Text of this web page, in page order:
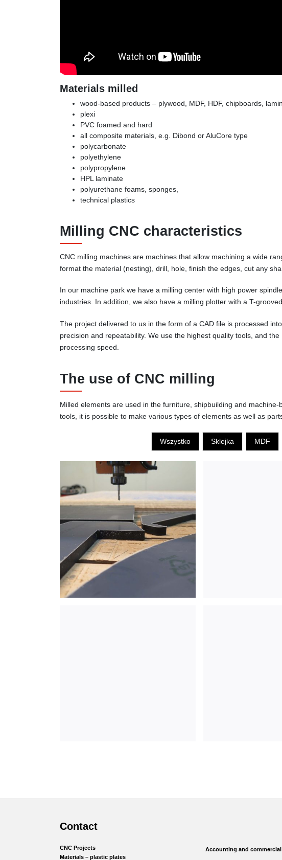
Materials milled
wood-based products – plywood, MDF, HDF, chipboards,
plexi
PVC foamed and hard
all composite materials, e.g. Dibond or AluCore type
polycarbonate
polyethylene
polypropylene
HPL laminate
polyurethane foams, sponges,
technical plastics
Milling CNC characteristics
CNC milling machines are machines that allow machining a wide
format the material (nesting), drill, hole, finish the edges, cut any
In our machine park we have a milling center with high power
industries. In addition, we also have a milling plotter with a T-
The project delivered to us in the form of a CAD file is processed
precision and repeatability. We use the highest quality tools, and
processing speed.
The use of CNC milling
Milled elements are used in the furniture, shipbuilding and
tools, it is possible to make various types of elements as well as
Wszystko Sklejka MDF
Contact
CNC Projects
Materials – plastic plates
Accounting and